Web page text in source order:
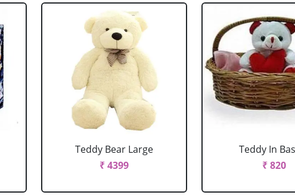
Teddy Bear Large
₹ 4399
Teddy In
₹ 820